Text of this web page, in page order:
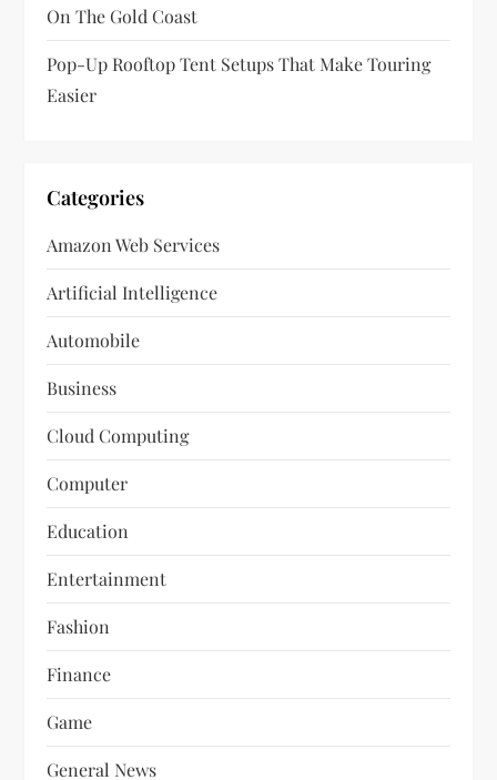
On The Gold Coast
Pop-Up Rooftop Tent Setups That Make Touring
Easier
Categories
Amazon Web Services
Artificial Intelligence
Automobile
Business
Cloud Computing
Computer
Education
Entertainment
Fashion
Finance
Game
General News